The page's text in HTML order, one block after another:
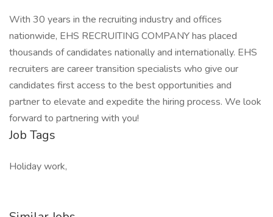
With 30 years in the recruiting industry and offices
nationwide, EHS RECRUITING COMPANY has placed
thousands of candidates nationally and internationally. EHS
recruiters are career transition specialists who give our
candidates first access to the best opportunities and
partner to elevate and expedite the hiring process. We look
forward to partnering with you!
Job Tags
Holiday work,